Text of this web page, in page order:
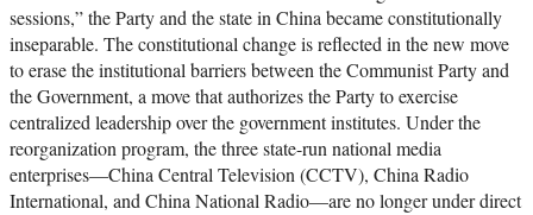
sessions,” the Party and the state in China became constitutionally
inseparable. The constitutional change is reflected in the new move
to erase the institutional barriers between the Communist Party and
the Government, a move that authorizes the Party to exercise
centralized leadership over the government institutes. Under the
reorganization program, the three state-run national media
enterprises—China Central Television (CCTV), China Radio
International, and China National Radio—are no longer under direct